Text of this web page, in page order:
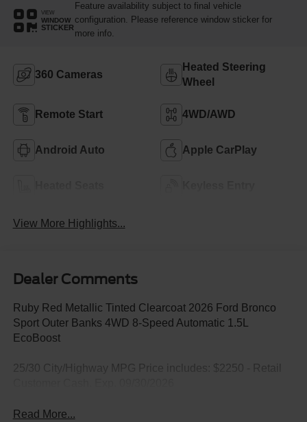
VIEW
WINDOW
STICKER
Feature availability subject to final vehicle
configuration. Please reference window sticker for
more info.
360 Cameras
Heated Steering
Wheel
Remote Start 4WD/AWD
Android Auto Apple CarPlay
View More Highlights...
Dealer Comments
Ruby Red Metallic Tinted Clearcoat 2026 Ford Bronco
Sport Outer Banks 4WD 8-Speed Automatic 1.5L
EcoBoost
25/30 City/Highway MPG Price includes: $2250 - Retail
Read More...